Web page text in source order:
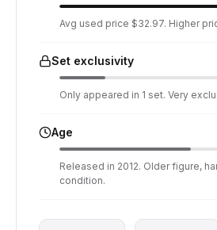
Avg used price $32.97. Higher
Set exclusivity
Only appeared in 1 set. Very
Age
Released in 2012. Older figure,
condition.